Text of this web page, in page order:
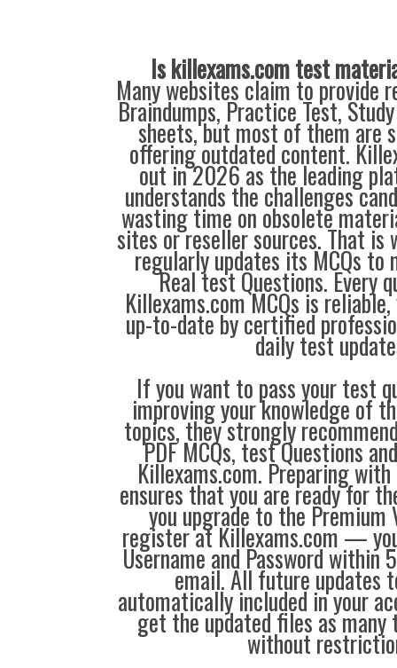
Is killexams.com test
Many websites claim to provide
Braindumps, Practice Test,
sheets, but most of them are
offering outdated content.
out in 2026 as the leading
understands the challenges
wasting time on obsolete
sites or reseller sources. That is
regularly updates its MCQs
Real test Questions. Every
Killexams.com MCQs is
up-to-date by certified
daily test
If you want to pass your test
improving your knowledge of
topics, they strongly
PDF MCQs, test Questions
Killexams.com. Preparing
ensures that you are ready for
you upgrade to the Premium
register at Killexams.com —
Username and Password within
email. All future updates
automatically included in your
get the updated files as many
without